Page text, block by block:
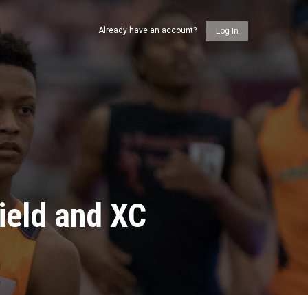
and XC
Already have an account? Log In